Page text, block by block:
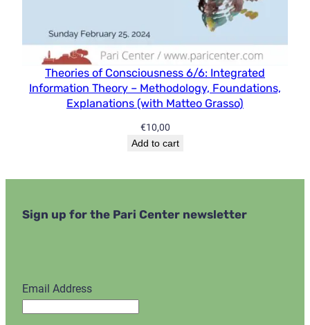
Theories of Consciousness 6/6: Integrated
Information Theory – Methodology, Foundations,
Explanations (with Matteo Grasso)
€10,00
Add to cart
Sign up for the Pari Center newsletter
Email Address